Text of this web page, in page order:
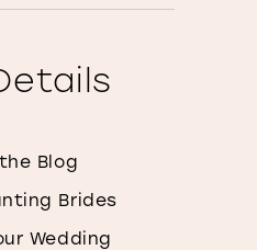
Blog
Brides
Wedding